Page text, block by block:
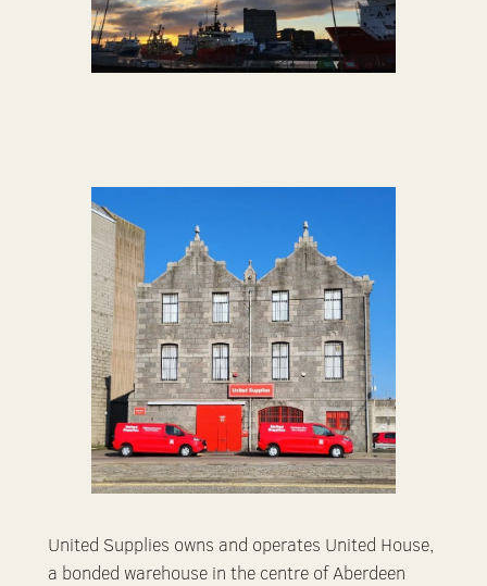
United Supplies owns and operates United House,
a bonded warehouse in the centre of Aberdeen